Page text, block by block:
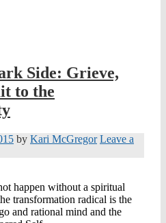
Side: Grieve,
to the
by Kari McGregor Leave a
happen without a spiritual
transformation radical is the
and rational mind and the